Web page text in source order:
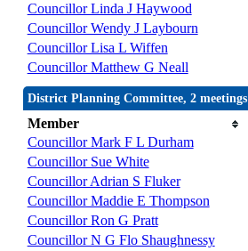
Councillor Linda J Haywood
Councillor Wendy J Laybourn
Councillor Lisa L Wiffen
Councillor Matthew G Neall
District Planning Committee, 2 meetings
Member
Councillor Mark F L Durham
Councillor Sue White
Councillor Adrian S Fluker
Councillor Maddie E Thompson
Councillor Ron G Pratt
Councillor N G Flo Shaughnessy